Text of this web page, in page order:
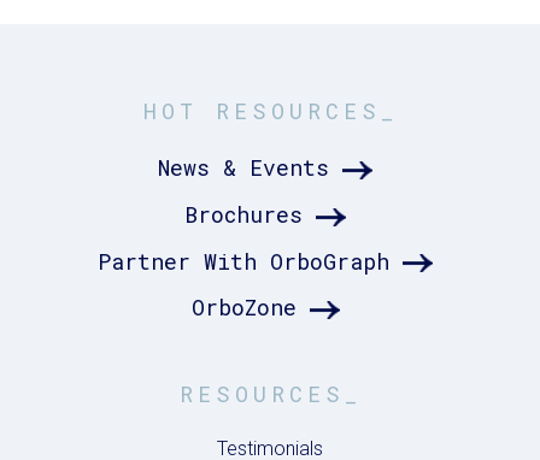
HOT RESOURCES_
News & Events
Brochures
Partner With OrboGraph
OrboZone
RESOURCES_
Testimonials